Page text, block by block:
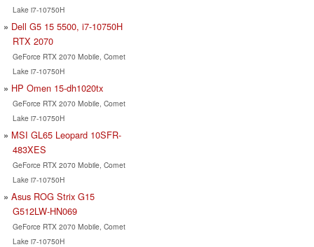
Lake i7-10750H
Dell G5 15 5500, i7-10750H
RTX 2070
GeForce RTX 2070 Mobile, Comet
Lake i7-10750H
HP Omen 15-dh1020tx
GeForce RTX 2070 Mobile, Comet
Lake i7-10750H
MSI GL65 Leopard 10SFR-
483XES
GeForce RTX 2070 Mobile, Comet
Lake i7-10750H
Asus ROG Strix G15
G512LW-HN069
GeForce RTX 2070 Mobile, Comet
Lake i7-10750H